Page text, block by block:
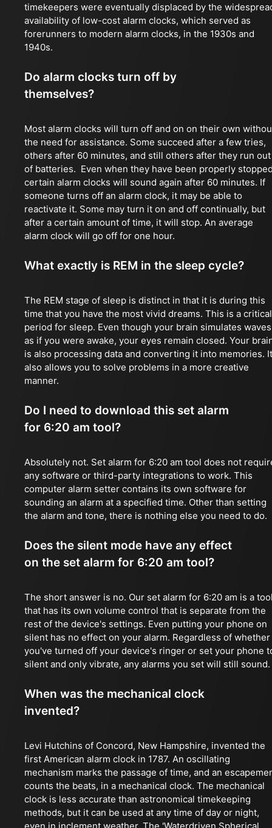
timekeepers were eventually displaced by the
availability of low-cost alarm clocks, which served as
forerunners to modern alarm clocks, in the 1930s and
1940s.
Do alarm clocks turn off by
themselves?
Most alarm clocks will turn off and on on their own
the need for assistance. Some succeed after a few tries,
others after 60 minutes, and still others after they run out
of batteries. Even when they have been properly
certain alarm clocks will sound again after 60 minutes. If
someone turns off an alarm clock, it may be able to
reactivate it. Some may turn it on and off continually, but
after a certain amount of time, it will stop. An average
alarm clock will go off for one hour.
What exactly is REM in the sleep cycle?
The REM stage of sleep is distinct in that it is during this
time that you have the most vivid dreams. This is a critical
period for sleep. Even though your brain simulates waves
as if you were awake, your eyes remain closed. Your
is also processing data and converting it into memories. It
also allows you to solve problems in a more creative
manner.
Do I need to download this set alarm
for 6:20 am tool?
Absolutely not. Set alarm for 6:20 am tool does not
any software or third-party integrations to work. This
computer alarm setter contains its own software for
sounding an alarm at a specified time. Other than setting
the alarm and tone, there is nothing else you need to do.
Does the silent mode have any effect
on the set alarm for 6:20 am tool?
The short answer is no. Our set alarm for 6:20 am is a
that has its own volume control that is separate from the
rest of the device's settings. Even putting your phone on
silent has no effect on your alarm. Regardless of whether
you've turned off your device's ringer or set your phone
silent and only vibrate, any alarms you set will still sound.
When was the mechanical clock
invented?
Levi Hutchins of Concord, New Hampshire, invented the
first American alarm clock in 1787. An oscillating
mechanism marks the passage of time, and an
counts the beats, in a mechanical clock. The mechanical
clock is less accurate than astronomical timekeeping
methods, but it can be used at any time of day or night,